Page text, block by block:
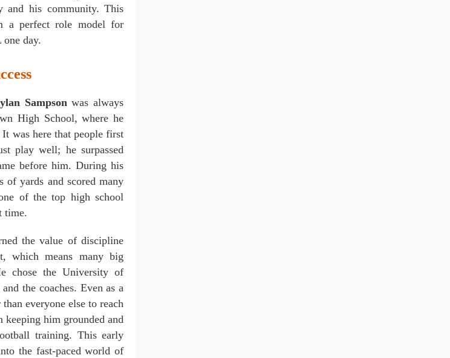
and his community. This
a perfect role model for
day.
Sampsonwas always
High School, where he
was here that people first
play well; he surpassed
before him. During his
of yards and scored many
of the top high school
time.
the value of discipline
which means many big
chose the University of
the coaches. Even as a
everyone else to reach
him grounded and
training. This early
the fast-paced world of